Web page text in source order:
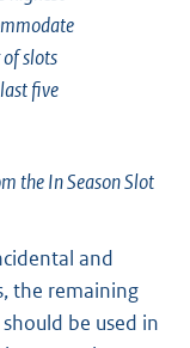
of slots
five
the In Season Slot
and
the remaining
be used in